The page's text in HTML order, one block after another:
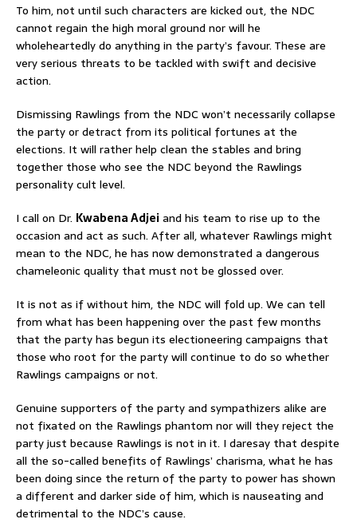
To him, not until such characters are kicked out, the NDC
cannot regain the high moral ground nor will he
wholeheartedly do anything in the party’s favour. These are
very serious threats to be tackled with swift and decisive
action.
Dismissing Rawlings from the NDC won’t necessarily collapse
the party or detract from its political fortunes at the
elections. It will rather help clean the stables and bring
together those who see the NDC beyond the Rawlings
personality cult level.
I call on Dr. Kwabena Adjeiand his team to rise up to the
occasion and act as such. After all, whatever Rawlings might
mean to the NDC, he has now demonstrated a dangerous
chameleonic quality that must not be glossed over.
It is not as if without him, the NDC will fold up. We can tell
from what has been happening over the past few months
that the party has begun its electioneering campaigns that
those who root for the party will continue to do so whether
Rawlings campaigns or not.
Genuine supporters of the party and sympathizers alike are
not fixated on the Rawlings phantom nor will they reject the
party just because Rawlings is not in it. I daresay that despite
all the so-called benefits of Rawlings’ charisma, what he has
been doing since the return of the party to power has shown
a different and darker side of him, which is nauseating and
detrimental to the NDC’s cause.